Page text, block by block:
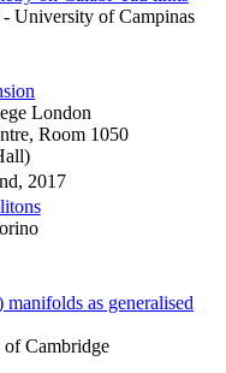
University of Campinas
London
Room 1050
2017
as generalised
Cambridge